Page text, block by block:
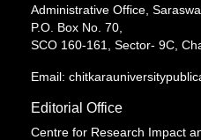
Administrative Office,
P.O. Box No. 70,
SCO 160-161, Sector- 9C,
Email:
Editorial Office
Centre for Research Impact